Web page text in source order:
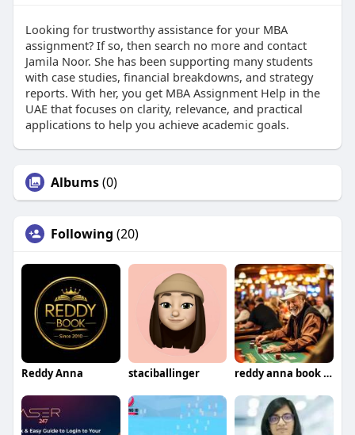
Looking for trustworthy assistance for your MBA
assignment? If so, then search no more and contact
Jamila Noor. She has been supporting many students
with case studies, financial breakdowns, and strategy
reports. With her, you get MBA Assignment Help in the
UAE that focuses on clarity, relevance, and practical
applications to help you achieve academic goals.
Albums(0)
Following (20)
Reddy Anna staciballinger reddy anna book id id